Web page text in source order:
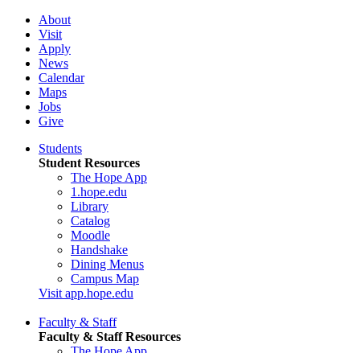
About
Visit
Apply
News
Calendar
Maps
Jobs
Give
Students
Student Resources
The Hope App
1.hope.edu
Library
Catalog
Moodle
Handshake
Dining Menus
Campus Map
Visit app.hope.edu
Faculty & Staff
Faculty & Staff Resources